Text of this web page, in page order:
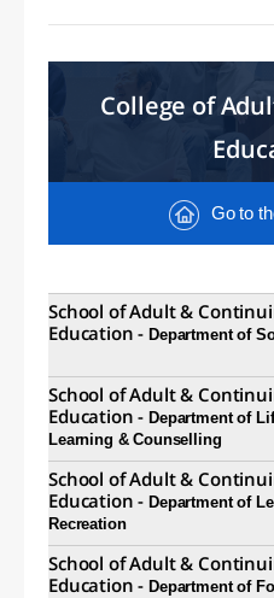
College of
Go to
School of Adult &
Education -Department of
School of Adult &
Education -Department of
Learning & Counselling
School of Adult &
Education -Department of
Recreation
School of Adult &
Education -Department of